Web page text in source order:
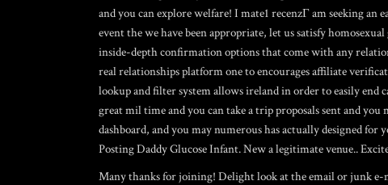
and you can explore welfare! I mate1 recenzГ­am seeking an
event the we have been appropriate, let us satisfy
inside-depth confirmation options that come with any
real relationships platform one to encourages affiliate
lookup and filter system allows ireland in order to easily end
great mil time and you can take a trip proposals sent and
dashboard, and you may numerous has actually designed
Posting Daddy Glucose Infant. New a legitimate venue..
Many thanks for joining! Delight look at the email or junk e-